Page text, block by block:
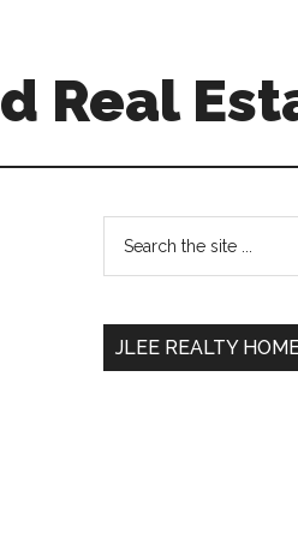
Real
Primary
Sidebar
...
JLEE REALTY